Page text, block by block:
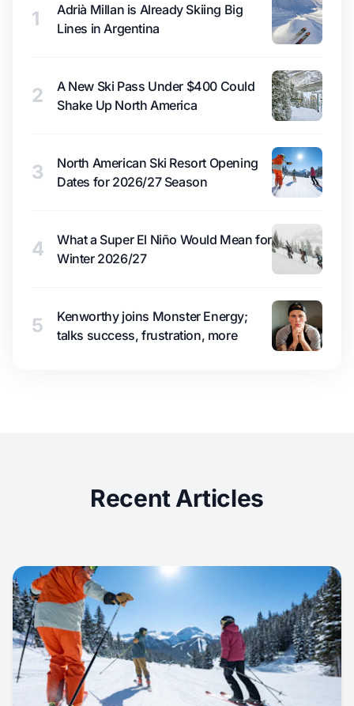
1
Adrià Millan is Already Skiing Big
Lines in Argentina
2
A New Ski Pass Under $400 Could
Shake Up North America
3
North American Ski Resort Opening
Dates for 2026/27 Season
4
What a Super El Niño Would Mean for
Winter 2026/27
5
Kenworthy joins Monster Energy;
talks success, frustration, more
Recent Articles